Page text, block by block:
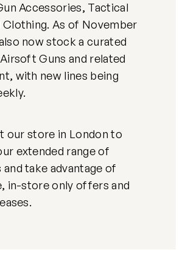
Accessories, Tactical
Clothing. As of November
now stock a curated
Guns and related
with new lines being
our store in London to
extended range of
take advantage of
in-store only offers and